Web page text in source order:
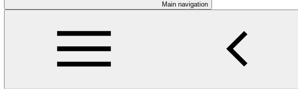
Main navigation